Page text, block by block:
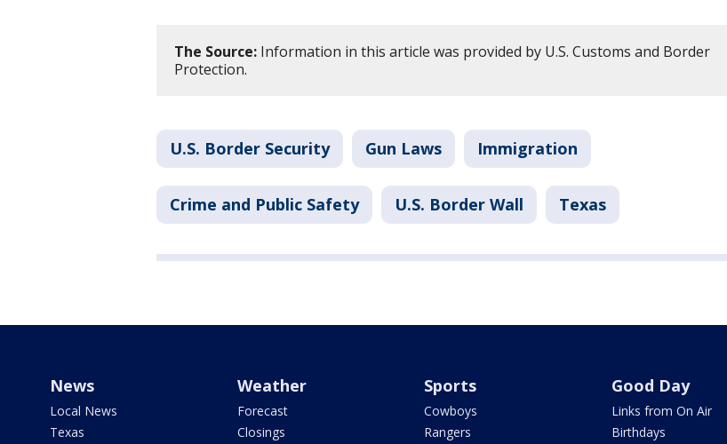
The Source: Information in this article was provided by U.S. Customs and Border
Protection.
U.S. Border Security Gun Laws Immigration
Crime and Public Safety U.S. Border Wall Texas
News
Local News
Texas
Weather
Forecast
Closings
Sports
Cowboys
Rangers
Good Day
Links from On Air
Birthdays